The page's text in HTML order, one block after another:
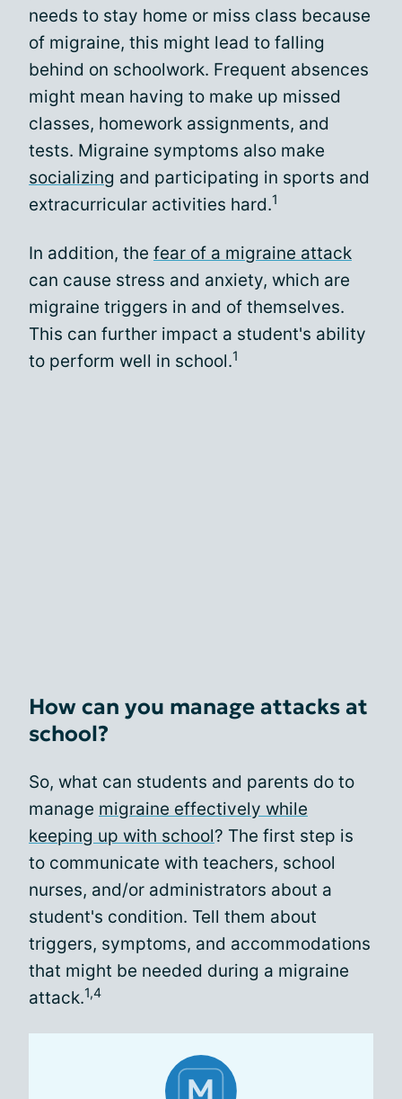
needs to stay home or miss class because
of migraine, this might lead to falling
behind on schoolwork. Frequent absences
might mean having to make up missed
classes, homework assignments, and
tests. Migraine symptoms also make
socializing and participating in sports and
extracurricular activities hard.1
In addition, the fear of a migraine attack
can cause stress and anxiety, which are
migraine triggers in and of themselves.
This can further impact a student's ability
to perform well in school.1
How can you manage attacks at
school?
So, what can students and parents do to
manage migraine effectively while
keeping up with school? The first step is
to communicate with teachers, school
nurses, and/or administrators about a
student's condition. Tell them about
triggers, symptoms, and accommodations
that might be needed during a migraine
attack.1,4